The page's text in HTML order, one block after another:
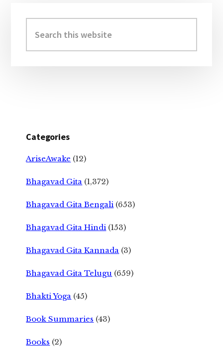
Sidebar
this
website
Categories
AriseAwake (12)
Bhagavad Gita (1,372)
Bhagavad Gita Bengali (653)
Bhagavad Gita Hindi (153)
Bhagavad Gita Kannada (3)
Bhagavad Gita Telugu (659)
Bhakti Yoga (45)
Book Summaries (43)
Books (2)